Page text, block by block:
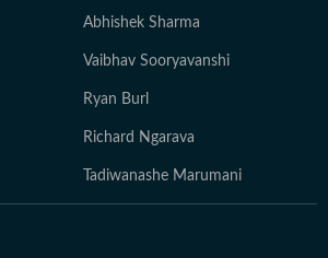
Abhishek Sharma
Vaibhav Sooryavanshi
Ryan Burl
Richard Ngarava
Tadiwanashe Marumani